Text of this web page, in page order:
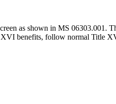
as shown in MS 06303.001.
benefits, follow normal Title